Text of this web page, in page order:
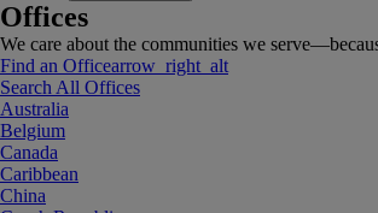
Offices
We care about the communities we
Find an Officearrow_right_alt
Search All Offices
Australia
Belgium
Canada
Caribbean
China